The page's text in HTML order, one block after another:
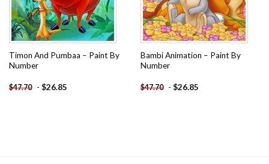
Timon And Pumbaa – Paint By
Number
$47.70 - $26.85
Bambi Animation – Paint By
Number
$47.70 - $26.85